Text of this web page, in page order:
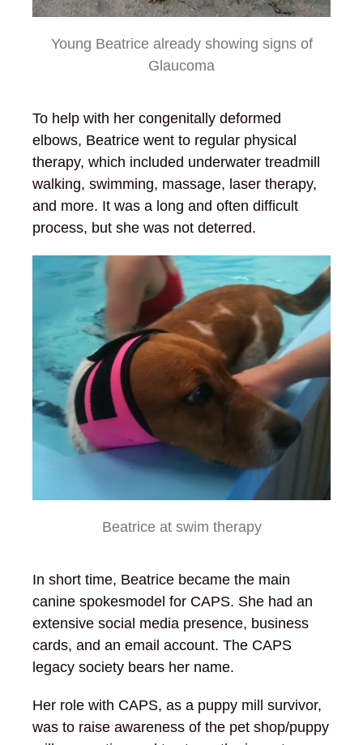
Young Beatrice already showing signs of
Glaucoma
To help with her congenitally deformed
elbows, Beatrice went to regular physical
therapy, which included underwater treadmill
walking, swimming, massage, laser therapy,
and more. It was a long and often difficult
process, but she was not deterred.
Beatrice at swim therapy
In short time, Beatrice became the main
canine spokesmodel for CAPS. She had an
extensive social media presence, business
cards, and an email account. The CAPS
legacy society bears her name.
Her role with CAPS, as a puppy mill survivor,
was to raise awareness of the pet shop/puppy